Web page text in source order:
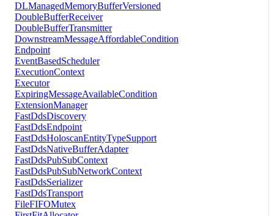
DLManagedMemoryBufferVersioned
DoubleBufferReceiver
DoubleBufferTransmitter
DownstreamMessageAffordableCondition
Endpoint
EventBasedScheduler
ExecutionContext
Executor
ExpiringMessageAvailableCondition
ExtensionManager
FastDdsDiscovery
FastDdsEndpoint
FastDdsHoloscanEntityTypeSupport
FastDdsNativeBufferAdapter
FastDdsPubSubContext
FastDdsPubSubNetworkContext
FastDdsSerializer
FastDdsTransport
FileFIFOMutex